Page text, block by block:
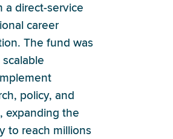
a direct-service
career
The fund was
policy, and
expanding the
to reach millions